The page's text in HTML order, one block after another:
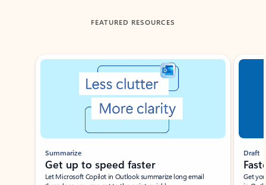
FEATURED RESOURCES
Showing slide 1 of 3
Summarize
Get up to speed faster ​
Let Microsoft Copilot in Outlook summarize long email
Draft
Get